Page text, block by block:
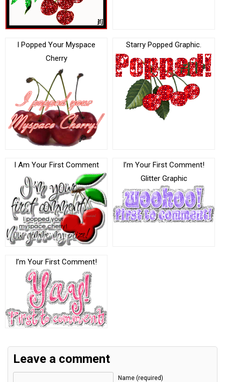
I Popped Your Myspace
Cherry
Starry Popped Graphic.
I Am Your First Comment
I’m Your First Comment!
Glitter Graphic
I’m Your First Comment!
Leave a comment
Name (required)